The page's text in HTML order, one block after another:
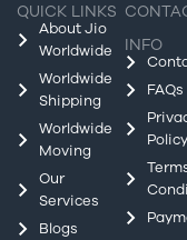
QUICK LINKS
About Jio
Worldwide
Worldwide
Shipping
Worldwide
Moving
Our
Services
Blogs
INFO
FAQs
Policy